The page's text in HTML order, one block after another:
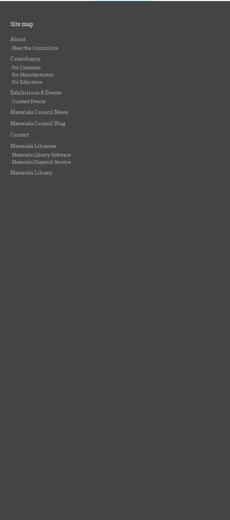
Site map
About
Meet the Councillors
Consultancy
For Creatives
For Manufacturers
For Educators
Exhibitions & Events
Curated Events
Materials Council News
Materials Council Blog
Contact
Materials Libraries
Materials Library Software
Materials Dispatch Service
Materials Library